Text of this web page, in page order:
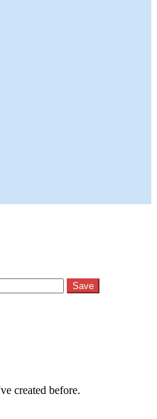
created before.